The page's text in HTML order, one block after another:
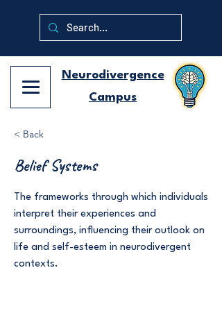
Neurodivergence
Campus
< Back
Belief Systems
The frameworks through which individuals
interpret their experiences and
surroundings, influencing their outlook on
life and self-esteem in neurodivergent
contexts.